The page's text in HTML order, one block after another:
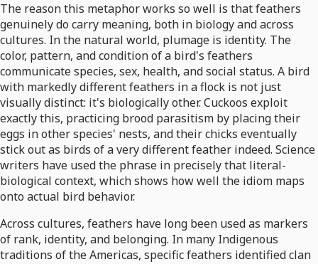
The reason this metaphor works so well is that feathers
genuinely do carry meaning, both in biology and across
cultures. In the natural world, plumage is identity. The
color, pattern, and condition of a bird's feathers
communicate species, sex, health, and social status. A bird
with markedly different feathers in a flock is not just
visually distinct: it's biologically other. Cuckoos exploit
exactly this, practicing brood parasitism by placing their
eggs in other species' nests, and their chicks eventually
stick out as birds of a very different feather indeed. Science
writers have used the phrase in precisely that literal-
biological context, which shows how well the idiom maps
onto actual bird behavior.
Across cultures, feathers have long been used as markers
of rank, identity, and belonging. In many Indigenous
traditions of the Americas, specific feathers identified clan